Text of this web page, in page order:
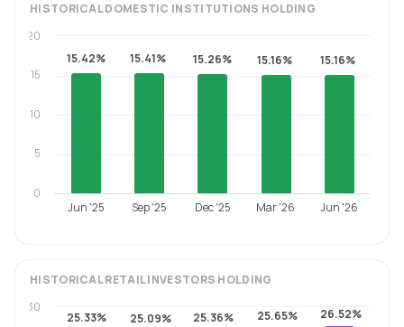
HISTORICALDOMESTIC INSTITUTIONS HOLDING
15.42% 15.41% 15.26% 15.16% 15.16%
Jun '25 Sep '25 Dec '25 Mar '26 Jun '26
0
5
10
15
20
HISTORICALRETAIL INVESTORS HOLDING
25.33% 25.09% 25.36% 25.65% 26.52%
30